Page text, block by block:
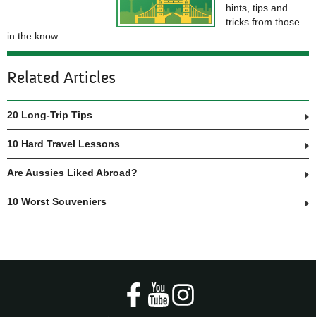
hints, tips and
tricks from those
in the know.
Related Articles
20 Long-Trip Tips
10 Hard Travel Lessons
Are Aussies Liked Abroad?
10 Worst Souveniers